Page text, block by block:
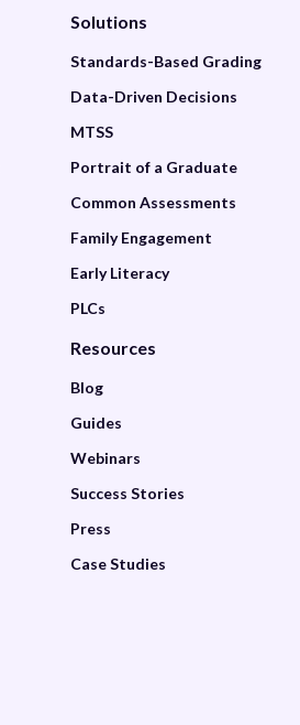
Solutions
Standards-Based Grading
Data-Driven Decisions
MTSS
Portrait of a Graduate
Common Assessments
Family Engagement
Early Literacy
PLCs
Resources
Blog
Guides
Webinars
Success Stories
Press
Case Studies